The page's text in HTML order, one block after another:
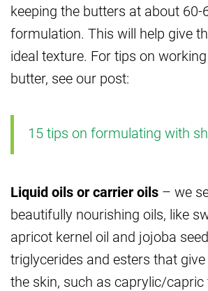
keeping the butters at about 60-
formulation. This will help give
ideal texture. For tips on
butter, see our post:
15 tips on formulating with
Liquid oils or carrier oils – we
beautifully nourishing oils, like
apricot kernel oil and jojoba
triglycerides and esters that
the skin, such as caprylic/capric